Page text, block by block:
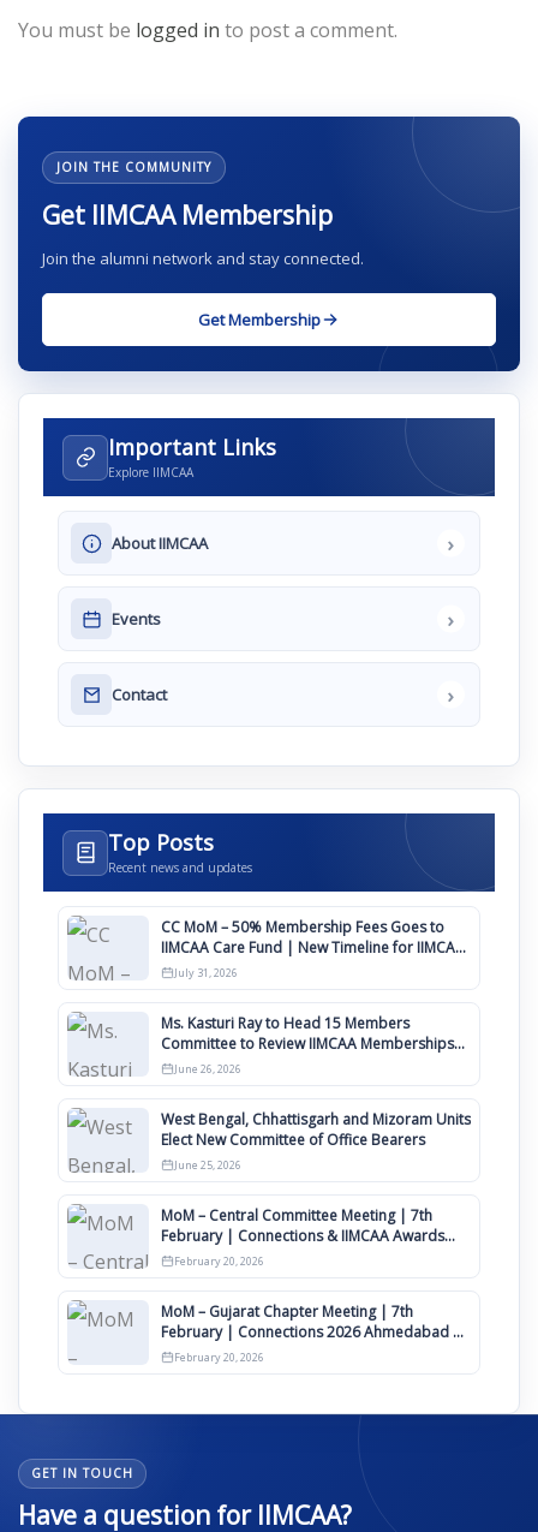
You must be logged in to post a comment.
JOIN THE COMMUNITY
Get IIMCAA Membership
Join the alumni network and stay connected.
Get Membership
Important Links
Explore IIMCAA
About IIMCAA ›
Events ›
Contact ›
Top Posts
Recent news and updates
CC MoM – 50% Membership Fees Goes to
IIMCAA Care Fund | New Timeline for IIMCAA
Awards 2027
July 31, 2026
Ms. Kasturi Ray to Head 15 Members
Committee to Review IIMCAA Memberships
Clauses for Constitution Amendment
June 26, 2026
West Bengal, Chhattisgarh and Mizoram Units
Elect New Committee of Office Bearers
June 25, 2026
MoM – Central Committee Meeting | 7th
February | Connections & IIMCAA Awards
2026
February 20, 2026
MoM – Gujarat Chapter Meeting | 7th
February | Connections 2026 Ahmedabad on
12th April
February 20, 2026
GET IN TOUCH
Have a question for IIMCAA?